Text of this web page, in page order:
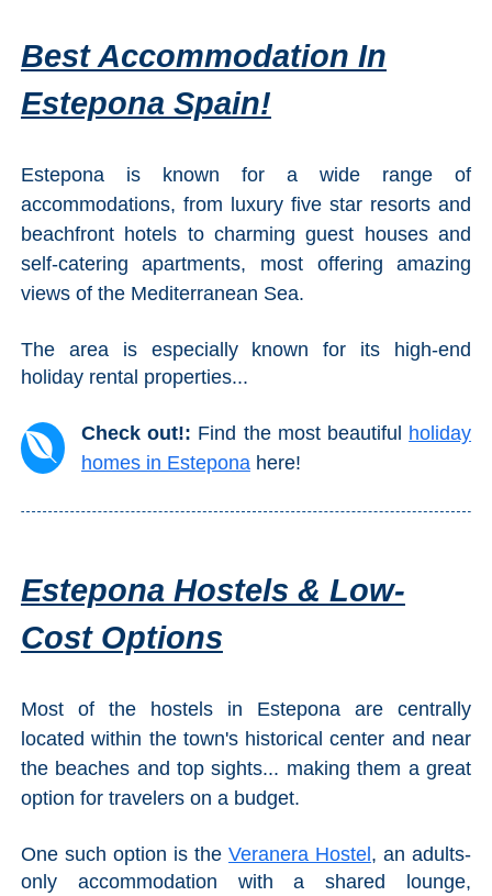
Best Accommodation In
Estepona Spain!
Estepona is known for a wide range of
accommodations, from luxury five star resorts and
beachfront hotels to charming guest houses and
self-catering apartments, most offering amazing
views of the Mediterranean Sea.
The area is especially known for its high-end
holiday rental properties...
Check out!: Find the most beautiful holiday
homes in Esteponahere!
Estepona Hostels & Low-
Cost Options
Most of the hostels in Estepona are centrally
located within the town's historical center and near
the beaches and top sights... making them a great
option for travelers on a budget.
One such option is theVeranera Hostel, an adults-
only accommodation with a shared lounge,